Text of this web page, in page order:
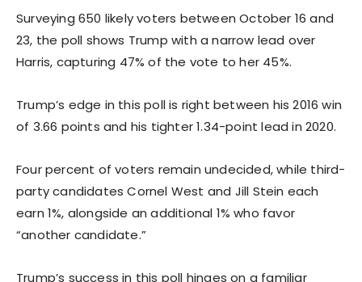
Surveying 650 likely voters between October 16 and
23, the poll shows Trump with a narrow lead over
Harris, capturing 47% of the vote to her 45%.
Trump’s edge in this poll is right between his 2016 win
of 3.66 points and his tighter 1.34-point lead in 2020.
Four percent of voters remain undecided, while third-
party candidates Cornel West and Jill Stein each
earn 1%, alongside an additional 1% who favor
“another candidate.”
Trump’s success in this poll hinges on a familiar